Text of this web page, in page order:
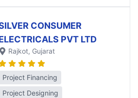
CONSUMER
PVT LTD
Rajkot, Gujarat
Project Financing
Project Designing